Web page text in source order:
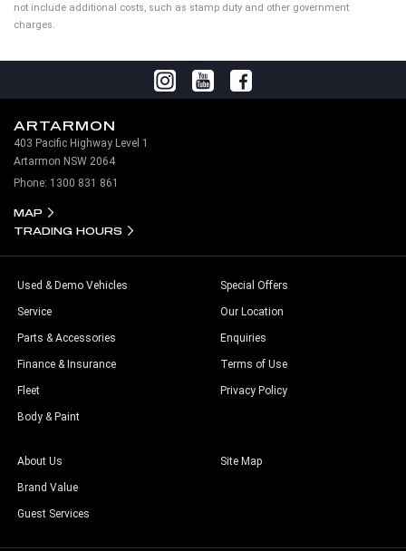
not include additional costs, such as stamp duty and other government
charges.
ARTARMON
403 Pacific Highway Level 1
Artarmon NSW 2064
Phone: 1300 831 861
MAP
TRADING HOURS
Used & Demo Vehicles
Service
Parts & Accessories
Finance & Insurance
Fleet
Body & Paint
Special Offers
Our Location
Enquiries
Terms of Use
Privacy Policy
About Us
Brand Value
Guest Services
Site Map